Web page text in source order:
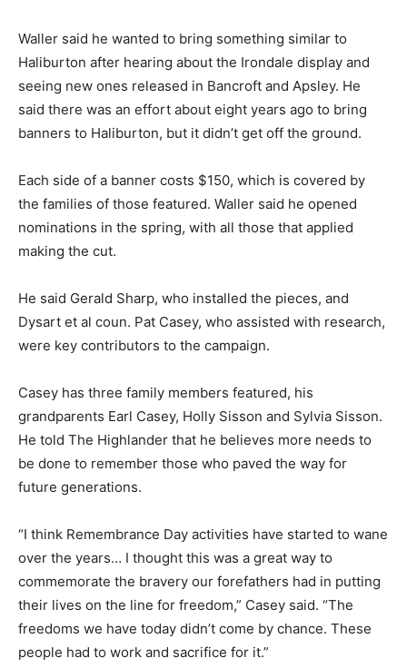
Waller said he wanted to bring something similar to
Haliburton after hearing about the Irondale display and
seeing new ones released in Bancroft and Apsley. He
said there was an effort about eight years ago to bring
banners to Haliburton, but it didn’t get off the ground.
Each side of a banner costs $150, which is covered by
the families of those featured. Waller said he opened
nominations in the spring, with all those that applied
making the cut.
He said Gerald Sharp, who installed the pieces, and
Dysart et al coun. Pat Casey, who assisted with research,
were key contributors to the campaign.
Casey has three family members featured, his
grandparents Earl Casey, Holly Sisson and Sylvia Sisson.
He told The Highlander that he believes more needs to
be done to remember those who paved the way for
future generations.
“I think Remembrance Day activities have started to wane
over the years… I thought this was a great way to
commemorate the bravery our forefathers had in putting
their lives on the line for freedom,” Casey said. “The
freedoms we have today didn’t come by chance. These
people had to work and sacrifice for it.”